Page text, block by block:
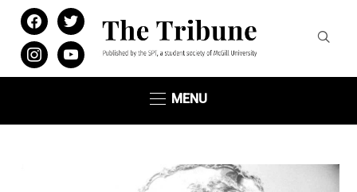
facebooktwitter
instagramyoutube
MENU